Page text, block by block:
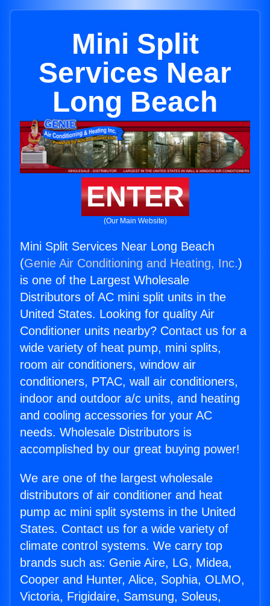
Mini Split
Services Near
Long Beach
ENTER
(Our Main Website)
Mini Split Services Near Long Beach
(Genie Air Conditioning and Heating, Inc.)
is one of the Largest Wholesale
Distributors of AC mini split units in the
United States. Looking for quality Air
Conditioner units nearby? Contact us for a
wide variety of heat pump, mini splits,
room air conditioners, window air
conditioners, PTAC, wall air conditioners,
indoor and outdoor a/c units, and heating
and cooling accessories for your AC
needs. Wholesale Distributors is
accomplished by our great buying power!
We are one of the largest wholesale
distributors of air conditioner and heat
pump ac mini split systems in the United
States. Contact us for a wide variety of
climate control systems. We carry top
brands such as: Genie Aire, LG, Midea,
Cooper and Hunter, Alice, Sophia, OLMO,
Victoria, Frigidaire, Samsung, Soleus,